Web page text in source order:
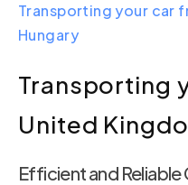
Transporting your car
Hungary
Transporting
United
Efficient and